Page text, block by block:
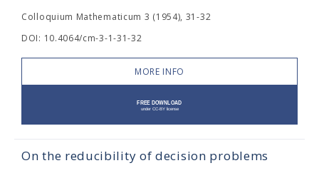
Colloquium Mathematicum 3 (1954), 31-32
DOI: 10.4064/cm-3-1-31-32
MORE INFO
On the reducibility of decision problems